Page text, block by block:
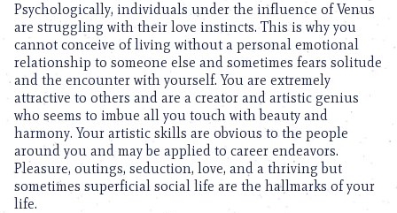
Psychologically, individuals under the influence of Venus
are struggling with their love instincts. This is why you
cannot conceive of living without a personal emotional
relationship to someone else and sometimes fears solitude
and the encounter with yourself. You are extremely
attractive to others and are a creator and artistic genius
who seems to imbue all you touch with beauty and
harmony. Your artistic skills are obvious to the people
around you and may be applied to career endeavors.
Pleasure, outings, seduction, love, and a thriving but
sometimes superficial social life are the hallmarks of your
life.